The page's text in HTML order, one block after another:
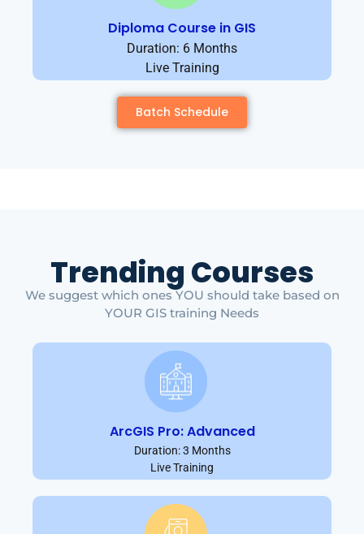
Diploma Course in GIS
Duration: 6 Months
Live Training
Batch Schedule
Trending Courses
We suggest which ones YOU should take based on
YOUR GIS training Needs
ArcGIS Pro: Advanced
Duration: 3 Months
Live Training